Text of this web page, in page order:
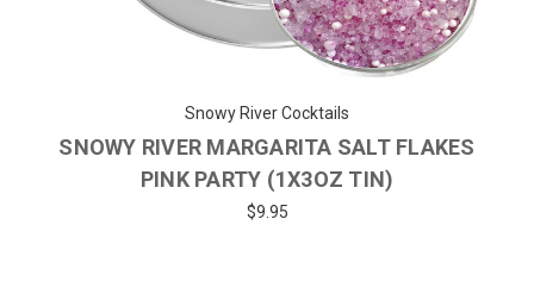
Snowy River Cocktails
SNOWY RIVER MARGARITA SALT FLAKES
PINK PARTY (1X3OZ TIN)
$9.95